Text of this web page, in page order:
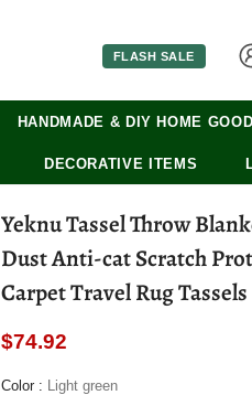
FLASH SALE
HANDMADE & DIY HOME
DECORATIVE ITEMS
Yeknu Tassel Throw
Dust Anti-cat Scratch
Carpet Travel Rug Tassels
$74.92
Color : Light green